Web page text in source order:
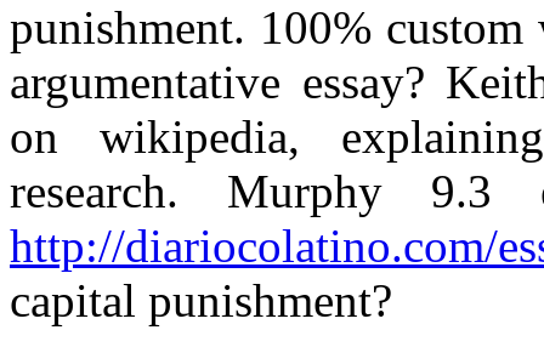
punishment. 100%
argumentative essay?
on wikipedia,
research. Murphy 9.3
http://diariocolatino.com/
capital punishment?